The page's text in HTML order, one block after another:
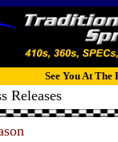
See You At The
Releases